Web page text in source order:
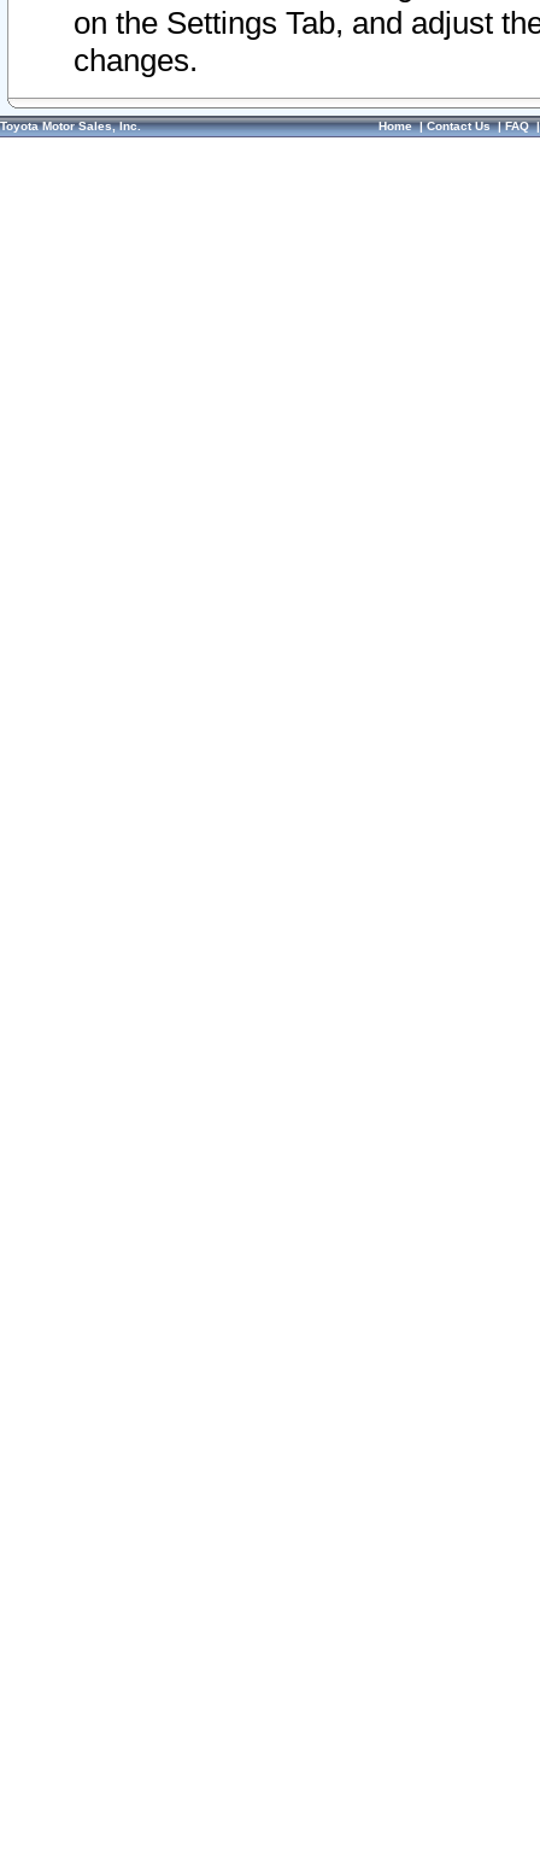
on the Settings Tab, and adjust
changes.
Toyota Motor Sales, Inc. Home|Contact Us|FAQ